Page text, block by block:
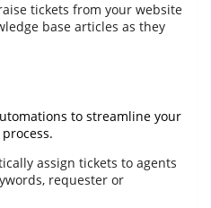
tickets from your website
base articles as they
to streamline your
assign tickets to agents
requester or